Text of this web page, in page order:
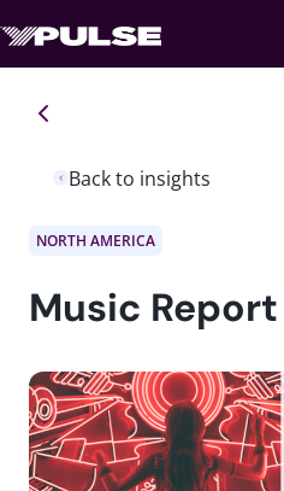
Back to insights
NORTH AMERICA
Music Report